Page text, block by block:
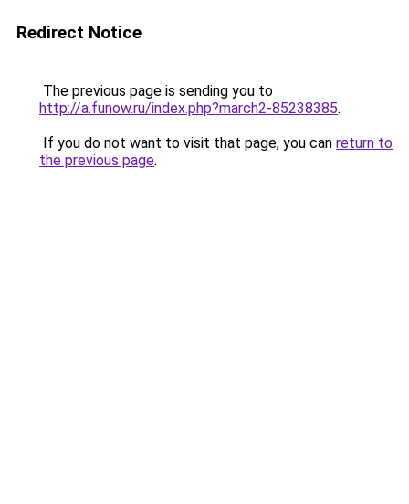
Redirect Notice
The previous page is sending you to
http://a.funow.ru/index.php?march2-85238385.
If you do not want to visit that page, you can return to
the previous page.